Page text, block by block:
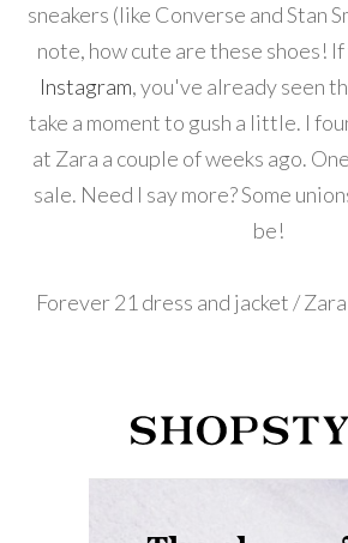
sneakers (like Converse and Stan
note, how cute are these shoes!
Instagram, you've already seen
take a moment to gush a little. I
at Zara a couple of weeks ago.
sale. Need I say more? Some
be!
Forever 21 dress and jacket /